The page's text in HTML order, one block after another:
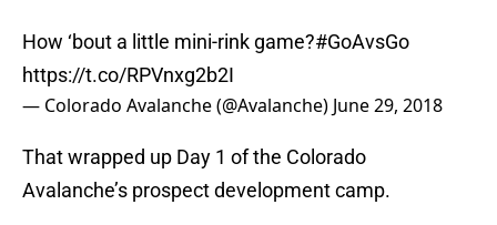
How ‘bout a little mini-rink game?#GoAvsGo
https://t.co/RPVnxg2b2I
— Colorado Avalanche (@Avalanche) June 29, 2018
That wrapped up Day 1 of the Colorado
Avalanche’s prospect development camp.